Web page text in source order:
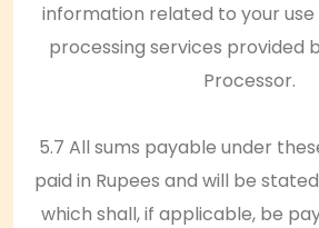
information related to your
processing services provided
Processor.
5.7 All sums payable under
paid in Rupees and will be
which shall, if applicable, be